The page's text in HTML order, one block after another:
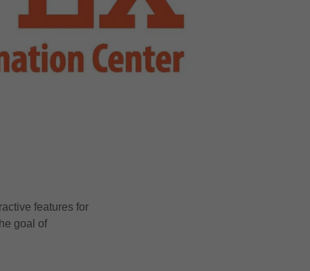
features for
goal of